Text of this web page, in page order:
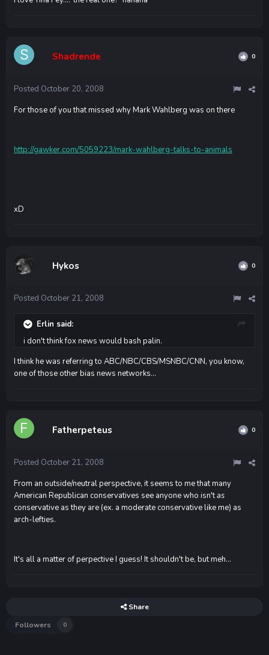
Shadrende 0
Posted October 20, 2008
For those of you that missed why Mark Wahlberg was on there
http://gawker.com/5059223/mark-wahlberg-talks-to-animals
xD
Hykos 0
Posted October 21, 2008
Erlin said:
i don't think fox news would bash palin.
I think he was referring to ABC/NBC/CBS/MSNBC/CNN, you know,
one of those other bias news networks...
Fatherpeteus 0
Posted October 21, 2008
From an outside/neutral perspective, it seems to me that many
American Republican conservatives see anyone who isn'tas
conservative as they are (ex. a moderate conservative like me) as
arch-lefties.
It's all a matter of perpective I guess! It shouldn't be, but meh...
Share
Followers
0